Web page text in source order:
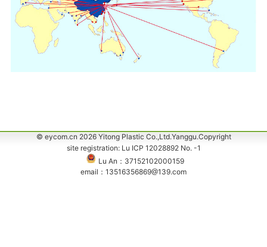
© eycom.cn 2026 Yitong Plastic Co.,Ltd.Yanggu.Copyright
site registration: Lu ICP 12028892 No. -1
Lu An：37152102000159
email：13516356869@139.com